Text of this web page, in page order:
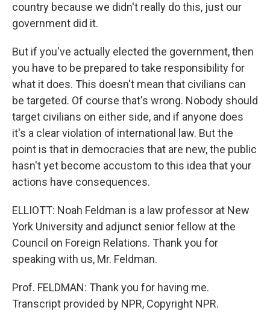
country because we didn't really do this, just our
government did it.
But if you've actually elected the government, then
you have to be prepared to take responsibility for
what it does. This doesn't mean that civilians can
be targeted. Of course that's wrong. Nobody should
target civilians on either side, and if anyone does
it's a clear violation of international law. But the
point is that in democracies that are new, the public
hasn't yet become accustom to this idea that your
actions have consequences.
ELLIOTT: Noah Feldman is a law professor at New
York University and adjunct senior fellow at the
Council on Foreign Relations. Thank you for
speaking with us, Mr. Feldman.
Prof. FELDMAN: Thank you for having me.
Transcript provided by NPR, Copyright NPR.